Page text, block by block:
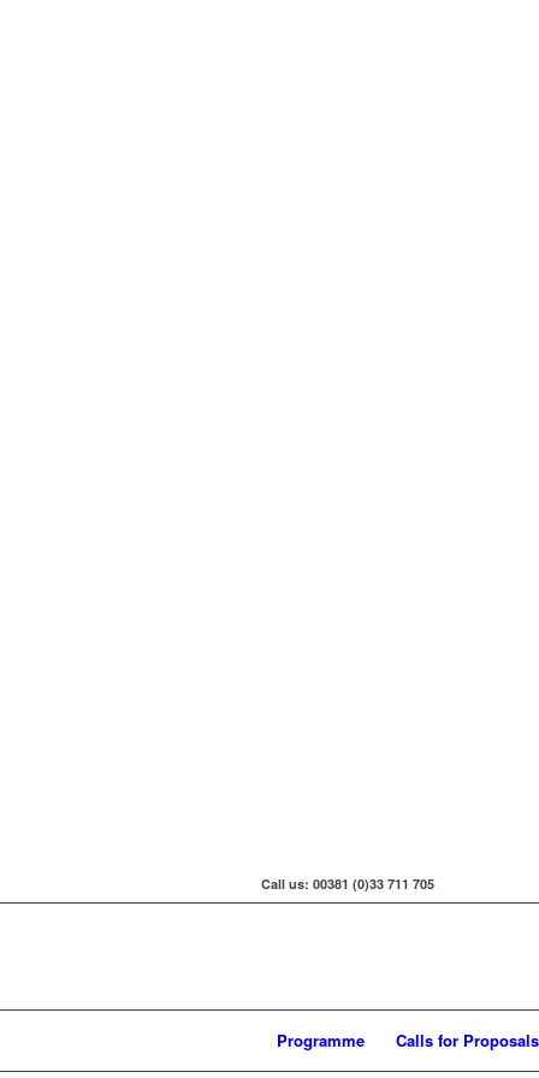
Call us: 00381 (0)33 711 705
Programme Calls for Proposals